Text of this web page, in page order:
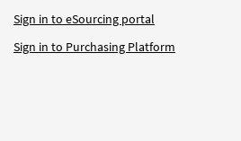
Sign in to eSourcing portal
Sign in to Purchasing Platform